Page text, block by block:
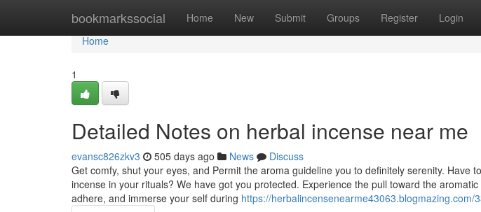
bookmarkssocial Home New Submit Groups Register Login
Home
Home
1
Detailed Notes on herbal incense near me
evansc826zkv3 505 days ago News
Discuss
Get comfy, shut your eyes, and Permit the aroma guideline you to definitely serenity. Have
incense in your rituals? We have got you protected. Experience the pull toward the
adhere, and immerse your self during https://